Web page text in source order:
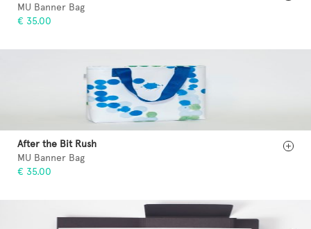
MU Banner Bag
€ 35.00
After the Bit Rush
MU Banner Bag
€ 35.00